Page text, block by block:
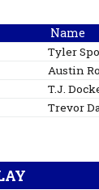
Name
Tyler
Austin
T.J.
Trevor